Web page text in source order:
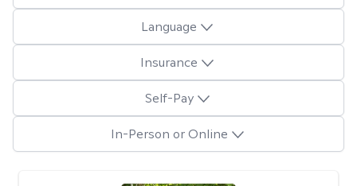
Language
Insurance
Self-Pay
In-Person or Online